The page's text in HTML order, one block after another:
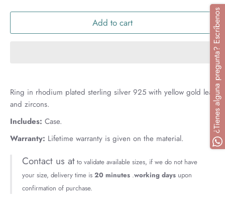
Add to cart
Ring in rhodium plated sterling silver 925 with yellow gold leaf
and zircons.
Includes: Case.
Warranty: Lifetime warranty is given on the material.
Contact us at to validate available sizes, if we do not have
your size, delivery time is 20 minutes .working days upon
confirmation of purchase.
¿Tienes alguna pregunta? Escríbenos